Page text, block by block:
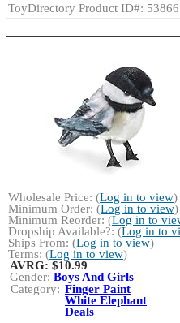
ToyDirectory Product ID#: 53866
Wholesale Price: (Log in to view)
Minimum Order: (Log in to view)
Minimum Reorder: (Log in to
Dropship Available?: (Log in to
Ships From: (Log in to view)
Terms: (Log in to view)
AVRG: $10.99
Gender: Boys And Girls
Category: Finger Paint
White Elephant
Deals